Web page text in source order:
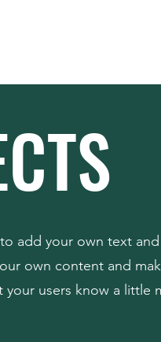
add your own text
own content and
users know a little